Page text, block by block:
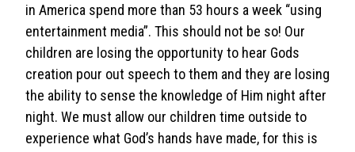
in America spend more than 53 hours a week “using
entertainment media”. This should not be so! Our
children are losing the opportunity to hear Gods
creation pour out speech to them and they are losing
the ability to sense the knowledge of Him night after
night. We must allow our children time outside to
experience what God’s hands have made, for this is